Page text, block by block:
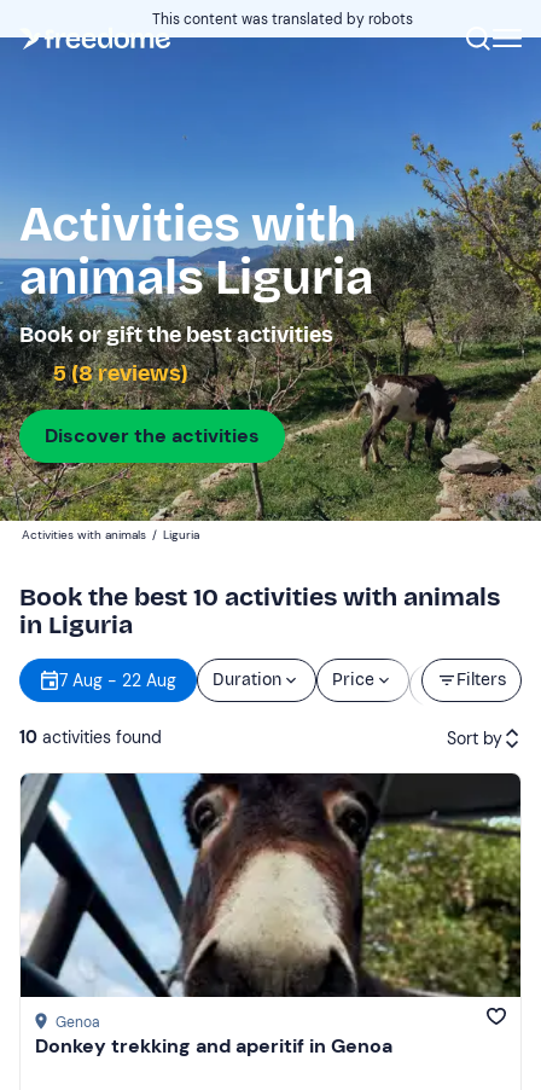
This content was translated by robots
Activities with
animals Liguria
Book or gift the best activities
5 (8 reviews)
Discover the activities
Activities with animals / Liguria
Book the best 10 activities with animals
in Liguria
Filters
7 Aug - 22 Aug Duration Price
Starting
time
10 activities found Sort by
Featured
Price (low to high)
Price (high to low)
Reviews
Genoa
Donkey trekking and aperitif in Genoa